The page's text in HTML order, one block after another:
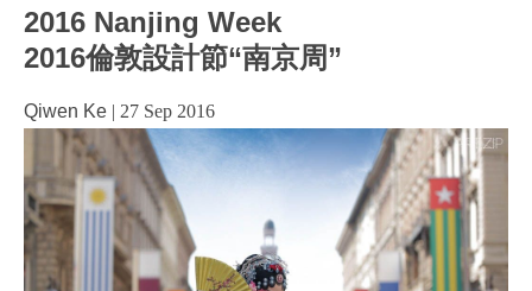
2016 Nanjing Week
2016倫敦設計節“南京周”
Qiwen Ke | 27 Sep 2016